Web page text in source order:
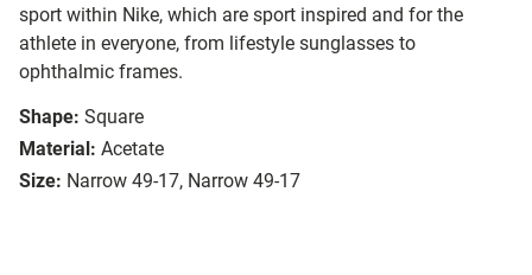
sport within Nike, which are sport inspired and for the
athlete in everyone, from lifestyle sunglasses to
ophthalmic frames.
Shape: Square
Material: Acetate
Size: Narrow 49-17, Narrow 49-17